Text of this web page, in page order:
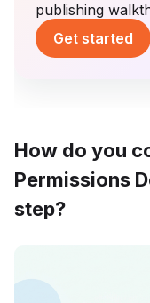
publishing
Get started
How do you
Permissions
step?